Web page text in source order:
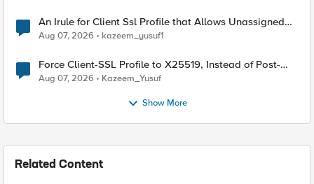
An Irule for Client Ssl Profile that Allows Unassigned
TLS Extension Values (17516)
Aug 07, 2026 kazeem_yusuf1
Force Client-SSL Profile to X25519, Instead of Post-
Quantum Cryptography
Aug 07, 2026 Kazeem_Yusuf
Show More
Related Content